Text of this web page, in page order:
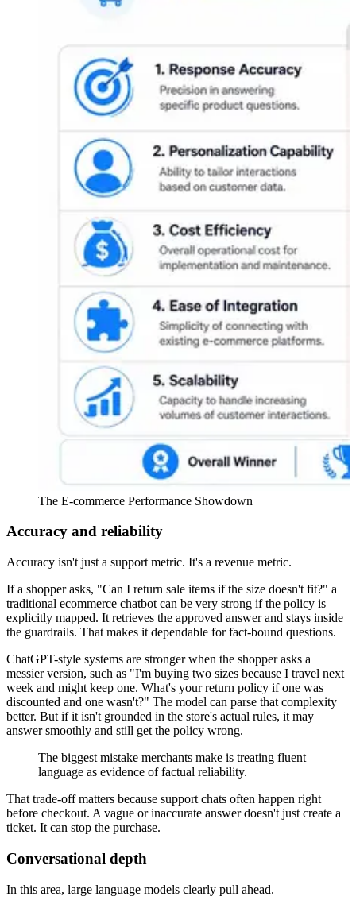
The E-commerce Performance Showdown
Accuracy and reliability
Accuracy isn't just a support metric. It's a revenue metric.
If a shopper asks, "Can I return sale items if the size doesn't fit?" a
traditional ecommerce chatbot can be very strong if the policy is
explicitly mapped. It retrieves the approved answer and stays inside
the guardrails. That makes it dependable for fact-bound questions.
ChatGPT-style systems are stronger when the shopper asks a
messier version, such as "I'm buying two sizes because I travel next
week and might keep one. What's your return policy if one was
discounted and one wasn't?" The model can parse that complexity
better. But if it isn't grounded in the store's actual rules, it may
answer smoothly and still get the policy wrong.
The biggest mistake merchants make is treating fluent
language as evidence of factual reliability.
That trade-off matters because support chats often happen right
before checkout. A vague or inaccurate answer doesn't just create a
ticket. It can stop the purchase.
Conversational depth
In this area, large language models clearly pull ahead.